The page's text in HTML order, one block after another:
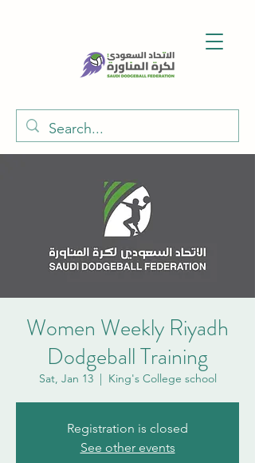
Women Weekly Riyadh
Dodgeball Training
Sat, Jan 13
  |
King's College school
Registration is closed
See other events